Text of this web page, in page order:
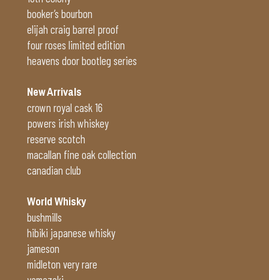
booker’s bourbon
elijah craig barrel proof
four roses limited edition
heavens door bootleg series
New Arrivals
crown royal cask 16
powers irish whiskey
reserve scotch
macallan fine oak collection
canadian club
World Whisky
bushmills
hibiki japanese whisky
jameson
midleton very rare